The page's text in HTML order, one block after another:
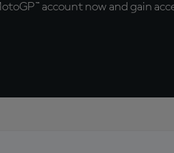
account now and gain